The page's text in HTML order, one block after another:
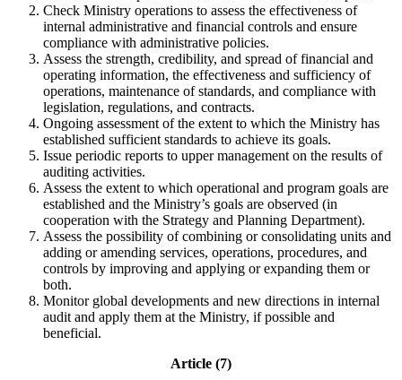
Check Ministry operations to assess the effectiveness of
internal administrative and financial controls and ensure
compliance with administrative policies.
Assess the strength, credibility, and spread of financial and
operating information, the effectiveness and sufficiency of
operations, maintenance of standards, and compliance with
legislation, regulations, and contracts.
Ongoing assessment of the extent to which the Ministry has
established sufficient standards to achieve its goals.
Issue periodic reports to upper management on the results of
auditing activities.
Assess the extent to which operational and program goals are
established and the Ministry’s goals are observed (in
cooperation with the Strategy and Planning Department).
Assess the possibility of combining or consolidating units and
adding or amending services, operations, procedures, and
controls by improving and applying or expanding them or
both.
Monitor global developments and new directions in internal
audit and apply them at the Ministry, if possible and
beneficial.
Article (7)